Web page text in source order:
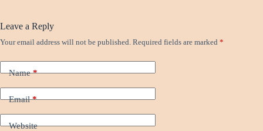
Leave a Reply
Your email address will not be published. Required fields are marked *
Name*
Email*
Website